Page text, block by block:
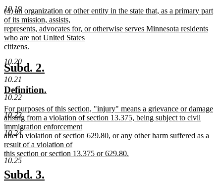
10.19
10.20
10.21
10.22
10.23
10.24
10.25
text
end
new
text
begin
(4) an organization or other entity in the state that, as a primary part
of its mission, assists,
represents, advocates for, or otherwise serves Minnesota residents
who are not United States
citizens.
text
end
new
text
begin
Subd. 2.
end
new
text
begin
Definition.
end
new
text
begin
For purposes of this section, "injury" means a grievance or damage
arising from a violation of section 13.375, being subject to civil
immigration enforcement
after a violation of section 629.80, or any other harm suffered as a
result of a violation of
this section or section 13.375 or 629.80.
new
text
end
new
Subd. 3.